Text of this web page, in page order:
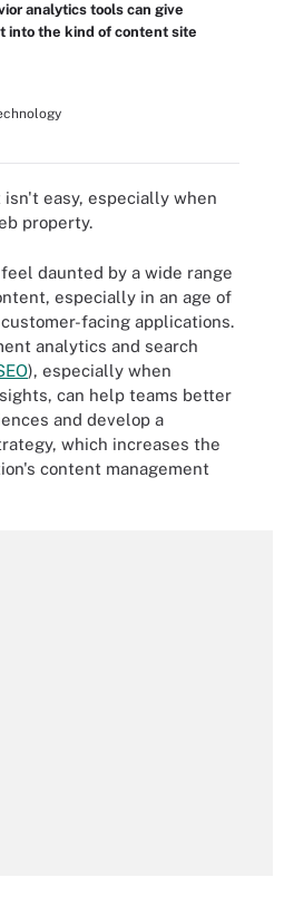
analytics tools can give
into the kind of content site
easy, especially when
property.
daunted by a wide range
especially in an age of
facing applications.
analytics and search
), especially when
can help teams better
and develop a
which increases the
content management